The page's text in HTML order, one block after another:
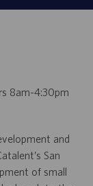
8am-4:30pm
and
San
of small